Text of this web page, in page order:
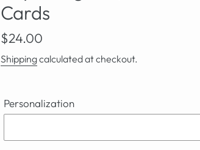
Cards
Regular
price
$24.00
Shippingcalculated at checkout.
Personalization